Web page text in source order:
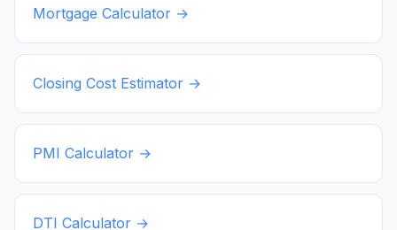
Mortgage Calculator →
Closing Cost Estimator →
PMI Calculator →
DTI Calculator →